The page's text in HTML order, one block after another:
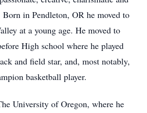
Born in Pendleton, OR he moved to
at a young age. He moved to
High school where he played
and field star, and, most notably,
basketball player.
University of Oregon, where he